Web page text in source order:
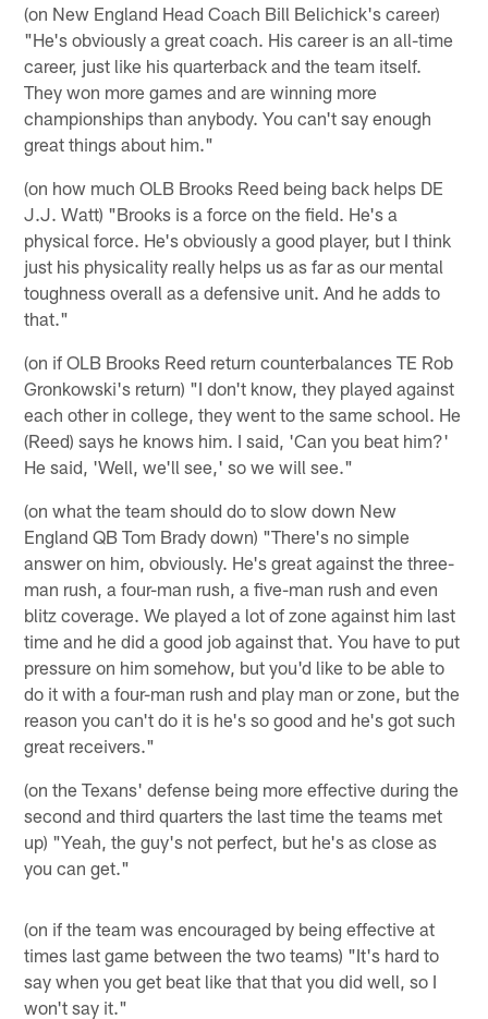
(on New England Head Coach Bill Belichick's career)
"He's obviously a great coach. His career is an all-time
career, just like his quarterback and the team itself.
They won more games and are winning more
championships than anybody. You can't say enough
great things about him."
(on how much OLB Brooks Reed being back helps DE
J.J. Watt) "Brooks is a force on the field. He's a
physical force. He's obviously a good player, but I think
just his physicality really helps us as far as our mental
toughness overall as a defensive unit. And he adds to
that."
(on if OLB Brooks Reed return counterbalances TE Rob
Gronkowski's return) "I don't know, they played against
each other in college, they went to the same school. He
(Reed) says he knows him. I said, 'Can you beat him?'
He said, 'Well, we'll see,' so we will see."
(on what the team should do to slow down New
England QB Tom Brady down) "There's no simple
answer on him, obviously. He's great against the three-
man rush, a four-man rush, a five-man rush and even
blitz coverage. We played a lot of zone against him last
time and he did a good job against that. You have to put
pressure on him somehow, but you'd like to be able to
do it with a four-man rush and play man or zone, but the
reason you can't do it is he's so good and he's got such
great receivers."
(on the Texans' defense being more effective during the
second and third quarters the last time the teams met
up) "Yeah, the guy's not perfect, but he's as close as
you can get."
(on if the team was encouraged by being effective at
times last game between the two teams) "It's hard to
say when you get beat like that that you did well, so I
won't say it."